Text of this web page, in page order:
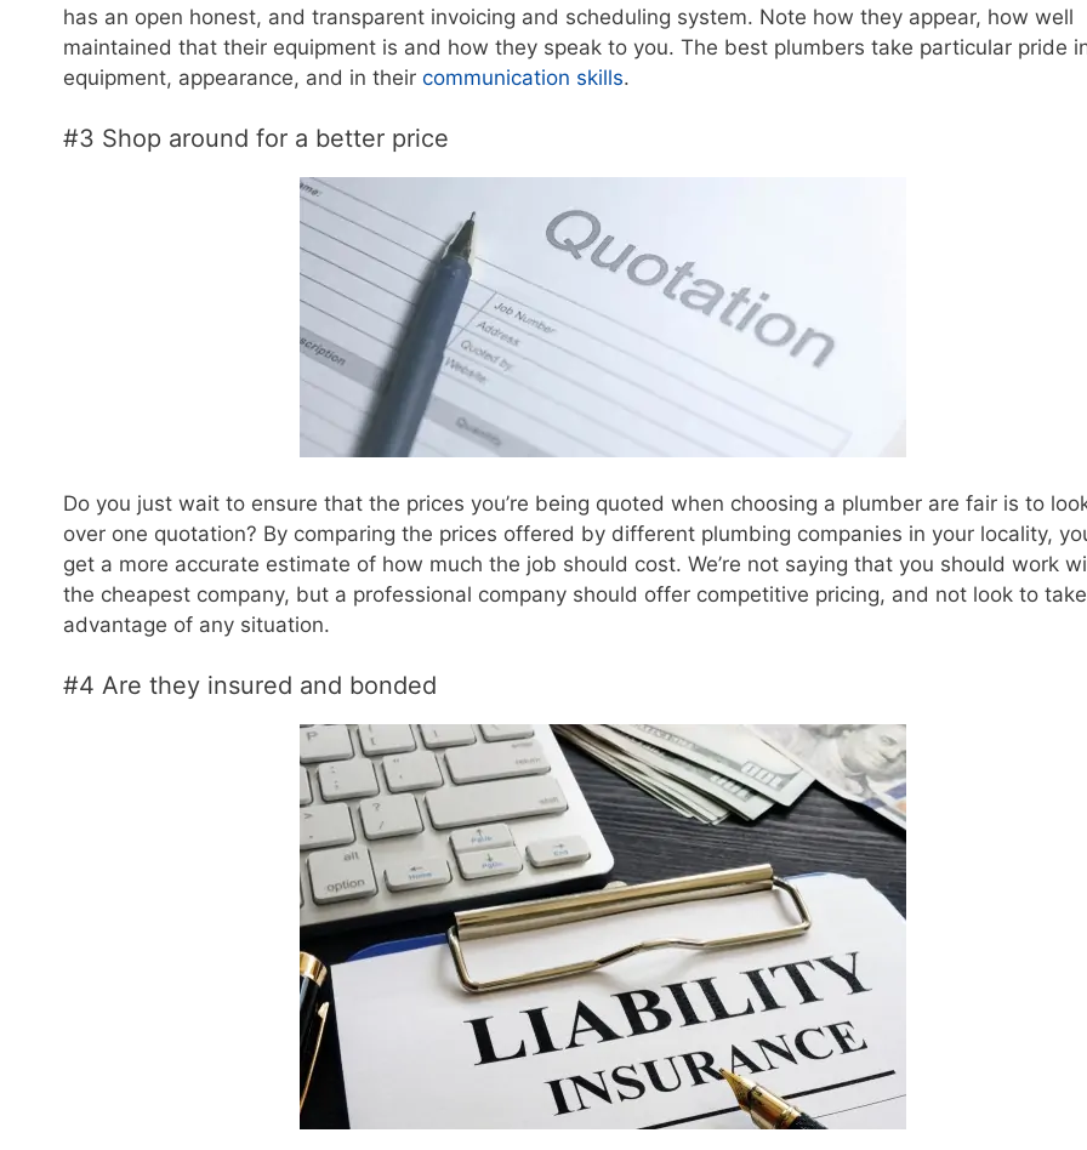
has an open honest, and transparent invoicing and scheduling system. Note how they appear, how well
maintained that their equipment is and how they speak to you. The best plumbers take particular pride
equipment, appearance, and in their communication skills.
#3 Shop around for a better price
Do you just wait to ensure that the prices you’re being quoted when choosing a plumber are fair is to
over one quotation? By comparing the prices offered by different plumbing companies in your locality,
get a more accurate estimate of how much the job should cost. We’re not saying that you should work
the cheapest company, but a professional company should offer competitive pricing, and not look to take
advantage of any situation.
#4 Are they insured and bonded